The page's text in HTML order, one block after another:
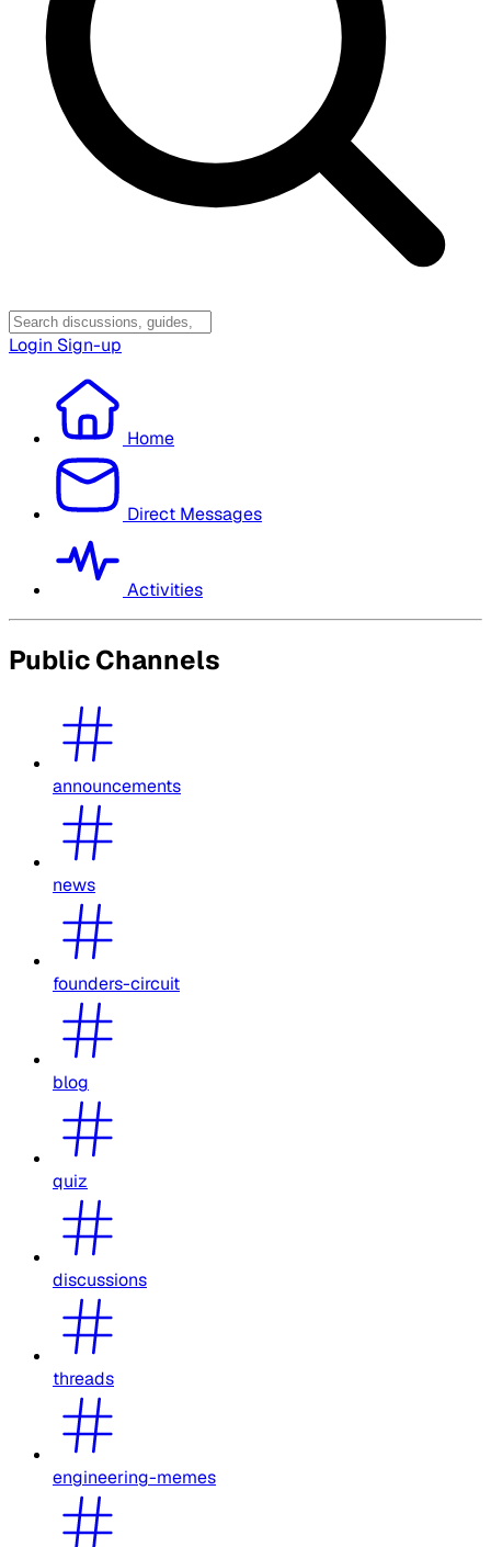
Login Sign-up
Home
Direct Messages
Activities
Public Channels
announcements
news
founders-circuit
blog
quiz
discussions
threads
engineering-memes